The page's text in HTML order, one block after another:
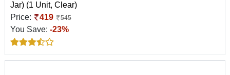
Jar) (1 Unit, Clear)
Price:
419 545
You Save: -23%